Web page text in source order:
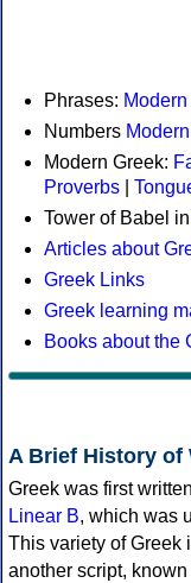
Phrases:
Numbers
Modern Greek:
Proverbs
Tower of Babel in
Articles about
Greek Links
Greek learning
Books about the
A Brief History of
Greek was first
Linear B, which was
This variety of Greek
another script,